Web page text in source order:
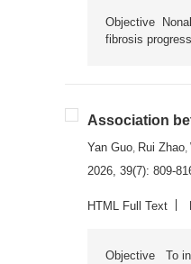
Objective
fibrosis
Association
Yan Guo Rui Zhao
2026, 39(7): 809-
HTML Full Text
Objective To